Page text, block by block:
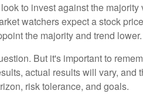
to invest against the majority
watchers expect a stock
the majority and trend lower.
But it's important to
actual results will vary, and
risk tolerance, and goals.